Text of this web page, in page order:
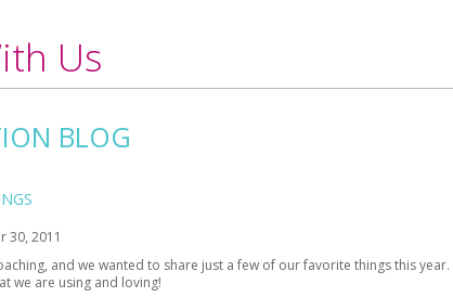
Us
BLOG
30, 2011
and we wanted to share just a few of our favorite things this
we are using and loving!